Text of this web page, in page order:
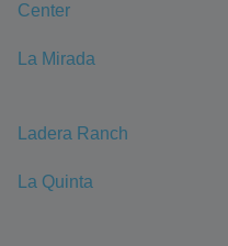
Center
La Mirada
Ladera Ranch
La Quinta